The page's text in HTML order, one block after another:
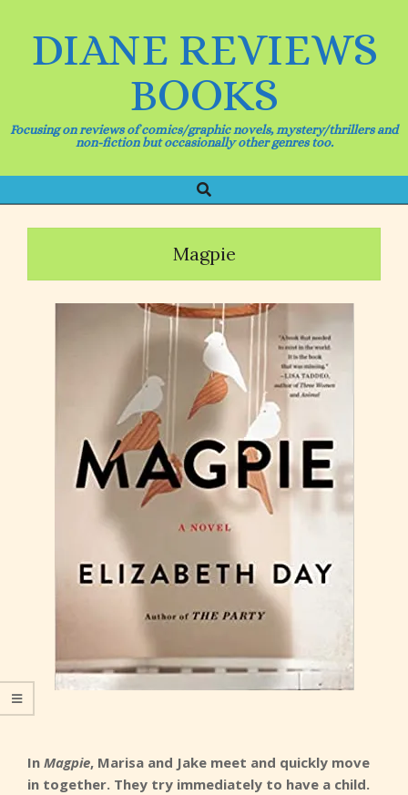
DIANE REVIEWS
BOOKS
Focusing on reviews of comics/graphic novels, mystery/thrillers and
non-fiction but occasionally other genres too.
Navigation
Menu
Search
Magpie
In Magpie, Marisa and Jake meet and quickly move
in together. They try immediately to have a child.